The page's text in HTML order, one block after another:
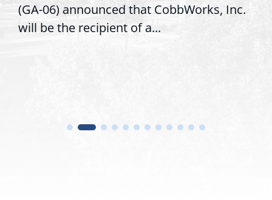
(GA-06) announced that CobbWorks, Inc.
will be the recipient of a...